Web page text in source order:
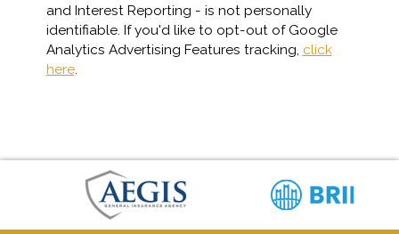
and Interest Reporting - is not personally
identifiable. If you'd like to opt-out of Google
Analytics Advertising Features tracking, click
here.